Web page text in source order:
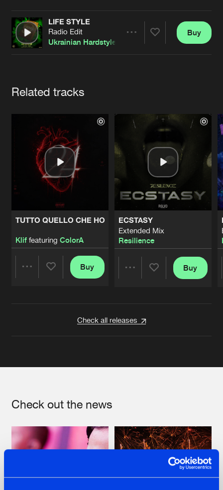
Contact
Cookies Disclaimer Privacy Policy
Contact
LIFE STYLE
Radio Edit
Ukrainian Hardstylerz
Buy
Related tracks
TUTTO QUELLO CHE HO
Kliffeaturing ColorA
Buy
ECSTASY
Extended Mix
Resilience
Buy
Check all releases
Check out the news